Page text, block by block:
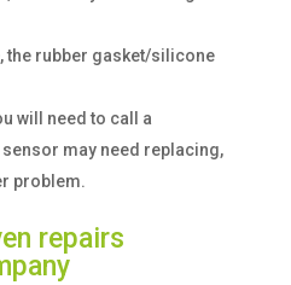
the rubber gasket/silicone
will need to call a
may need replacing,
problem.
repairs